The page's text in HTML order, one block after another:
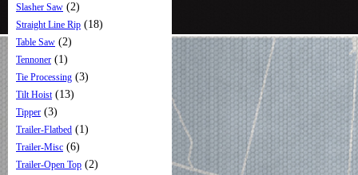
Slasher Saw (2)
Straight Line Rip (18)
Table Saw (2)
Tennoner (1)
Tie Processing (3)
Tilt Hoist(13)
Tipper (3)
Trailer-Flatbed (1)
Trailer-Misc (6)
Trailer-Open Top (2)